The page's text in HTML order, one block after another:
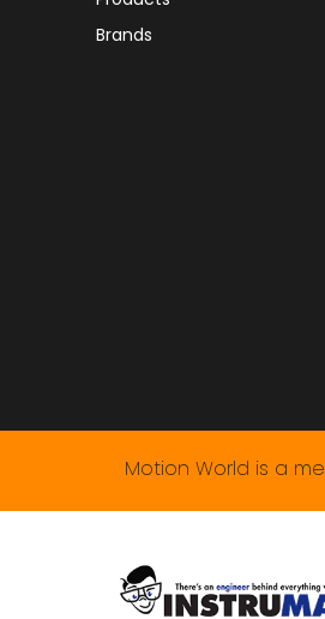
Brands
Motion World is a